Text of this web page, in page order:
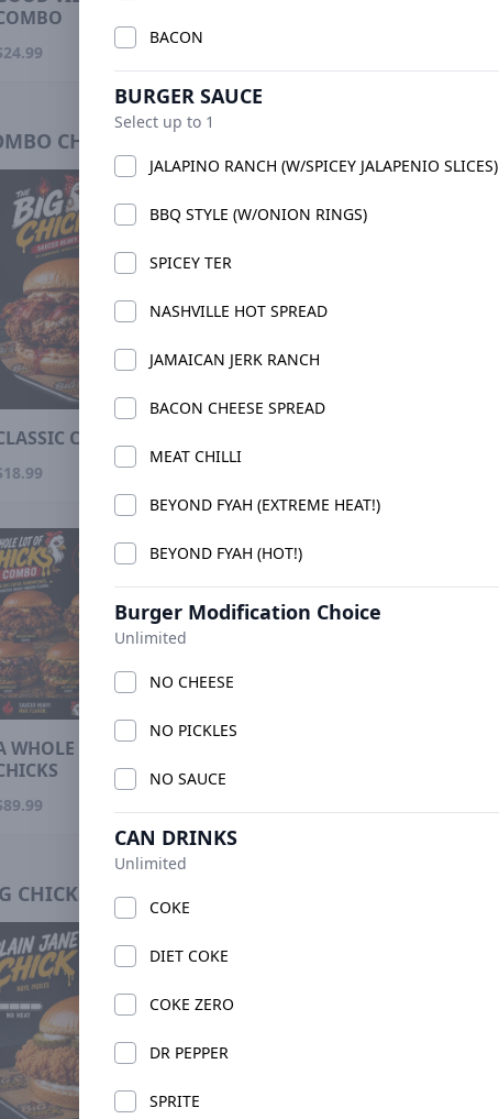
KITCHEN
ADD
CHICKS
CHICK
ADD
PREMIUM CHICK
WHOLE LOT OF
CHICKS
BACON
BURGER SAUCE
Select up to 1
JALAPINO RANCH (W/SPICEY JALAPENIO SLICES)
BBQ STYLE (W/ONION RINGS)
SPICEY TER
NASHVILLE HOT SPREAD
JAMAICAN JERK RANCH
BACON CHEESE SPREAD
MEAT CHILLI
BEYOND FYAH (EXTREME HEAT!)
BEYOND FYAH (HOT!)
Burger Modification Choice
Unlimited
NO CHEESE
NO PICKLES
NO SAUCE
CAN DRINKS
Unlimited
COKE
DIET COKE
COKE ZERO
DR PEPPER
SPRITE